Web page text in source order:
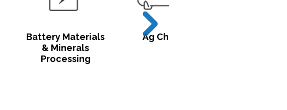
Battery Materials
& Minerals
Processing
Ag Chem